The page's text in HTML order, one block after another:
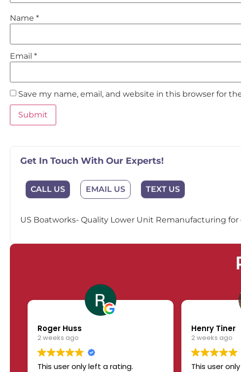
Name *
Email *
Save my name, email, and website in this browser for
Get In Touch With Our Experts!
CALL US EMAIL US TEXT US
US Boatworks- Quality Lower Unit Remanufacturing for
Roger Huss
2 weeks ago
This user only left a rating.
Henry Tiner
2 weeks ago
This user